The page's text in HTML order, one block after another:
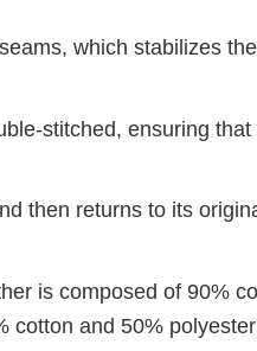
which stabilizes
stitched, ensuring that
then returns to its
is composed of 90%
cotton and 50%